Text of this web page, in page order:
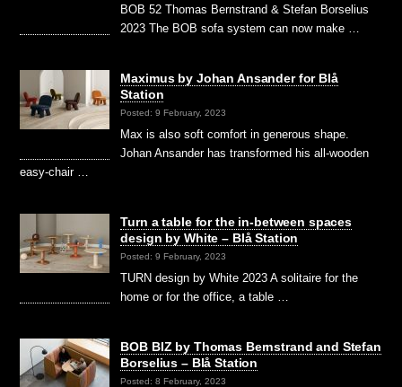
BOB 52 Thomas Bernstrand & Stefan Borselius
2023 The BOB sofa system can now make …
Maximus by Johan Ansander for Blå
Station
Posted: 9 February, 2023
Max is also soft comfort in generous shape.
Johan Ansander has transformed his all-wooden
easy-chair …
Turn a table for the in-between spaces
design by White – Blå Station
Posted: 9 February, 2023
TURN design by White 2023 A solitaire for the
home or for the office, a table …
BOB BIZ by Thomas Bernstrand and Stefan
Borselius – Blå Station
Posted: 8 February, 2023